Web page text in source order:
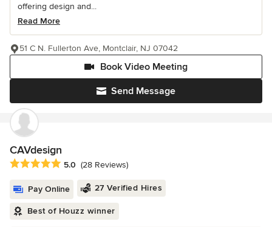
offering design and...
Read More
Send Message
Book Video Meeting
51 C N. Fullerton Ave, Montclair, NJ 07042
CAVdesign
Average rating: 5 out of 5 stars
5.0 (28 Reviews)
Pay Online 27 Verified Hires
Best of Houzz winner